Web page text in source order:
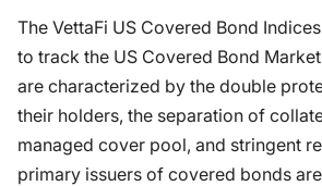
The VettaFi US Covered Bond
to track the US Covered Bond
are characterized by the double
their holders, the separation of
managed cover pool, and stringent
primary issuers of covered bonds